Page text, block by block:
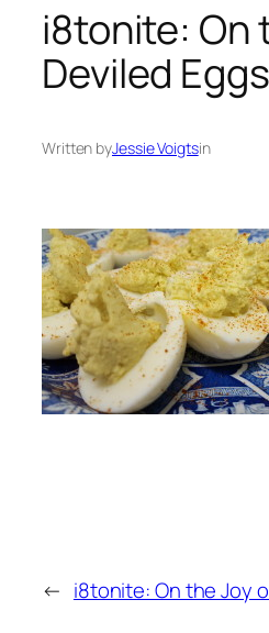
i8tonite: On
Deviled Eggs
Written byJessie Voigtsin
← i8tonite: On the Joy